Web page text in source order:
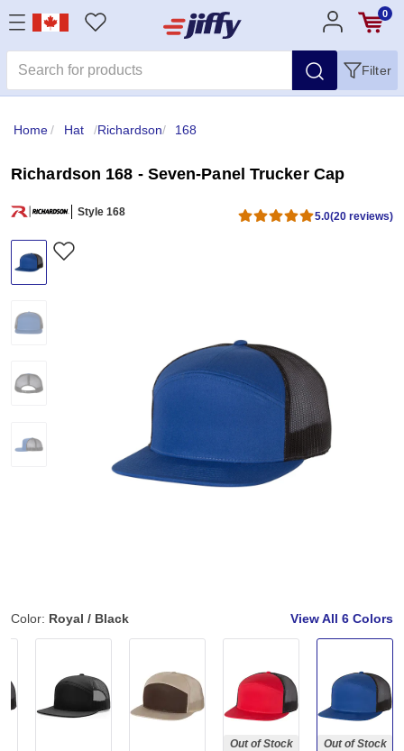
0
Filter
Home/ Hat /Richardson/ 168
Richardson 168 - Seven-Panel Trucker Cap
Style 168 5.0(20 reviews)
Color: Royal / Black View All 6 Colors
Out of Stock
Out of Stock